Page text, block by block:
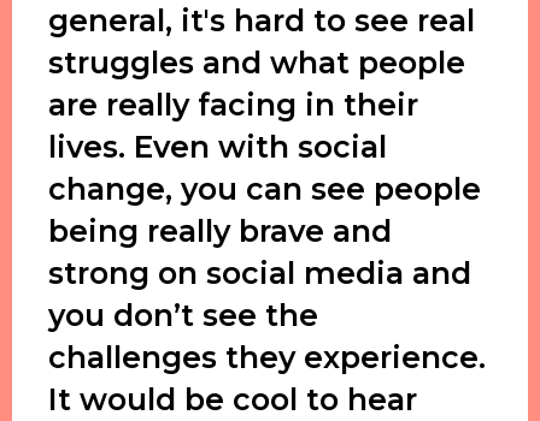
general, it's hard to see real
struggles and what people
are really facing in their
lives. Even with social
change, you can see people
being really brave and
strong on social media and
you don’t see the
challenges they experience.
It would be cool to hear